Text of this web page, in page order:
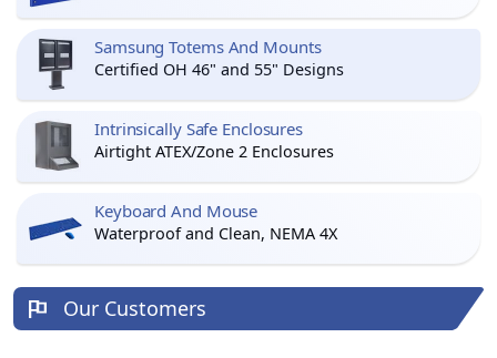
Samsung Totems And Mounts
Certified OH 46" and 55" Designs
Intrinsically Safe Enclosures
Airtight ATEX/Zone 2 Enclosures
Keyboard And Mouse
Waterproof and Clean, NEMA 4X
Our Customers